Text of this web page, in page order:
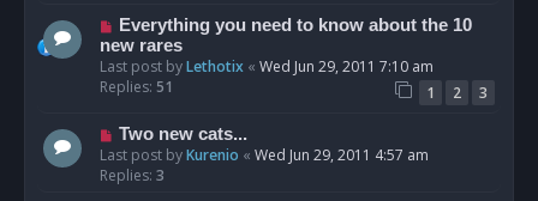
Everything you need to know about the 10
new rares
Last post byLethotix « Wed Jun 29, 2011 7:10 am
Replies: 51 1 2 3
Two new cats...
Last post byKurenio « Wed Jun 29, 2011 4:57 am
Replies: 3